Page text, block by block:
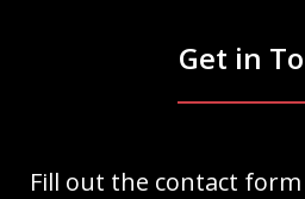
Get in
Fill out the contact